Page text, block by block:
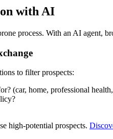
with AI
process. With an AI agent,
to filter prospects:
(car, home, professional
high-potential prospects.